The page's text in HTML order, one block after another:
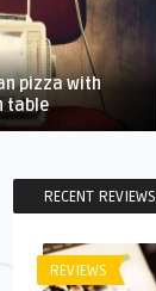
pizza with
table
RECENT REVIEWS
REVIEWS